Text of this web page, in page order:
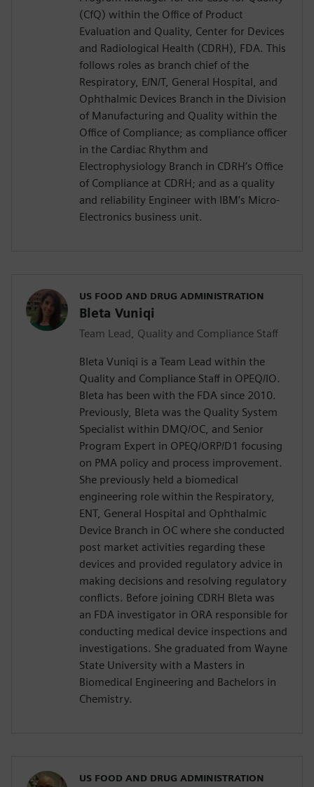
(CfQ) within the Office of Product
Evaluation and Quality, Center for Devices
and Radiological Health (CDRH), FDA. This
follows roles as branch chief of the
Respiratory, E/N/T, General Hospital, and
Ophthalmic Devices Branch in the Division
of Manufacturing and Quality within the
Office of Compliance; as compliance officer
in the Cardiac Rhythm and
Electrophysiology Branch in CDRH’s Office
of Compliance at CDRH; and as a quality
and reliability Engineer with IBM’s Micro-
Electronics business unit.
US FOOD AND DRUG ADMINISTRATION
Bleta Vuniqi
Team Lead, Quality and Compliance Staff
Bleta Vuniqi is a Team Lead within the
Quality and Compliance Staff in OPEQ/IO.
Bleta has been with the FDA since 2010.
Previously, Bleta was the Quality System
Specialist within DMQ/OC, and Senior
Program Expert in OPEQ/ORP/D1 focusing
on PMA policy and process improvement.
She previously held a biomedical
engineering role within the Respiratory,
ENT, General Hospital and Ophthalmic
Device Branch in OC where she conducted
post market activities regarding these
devices and provided regulatory advice in
making decisions and resolving regulatory
conflicts. Before joining CDRH Bleta was
an FDA investigator in ORA responsible for
conducting medical device inspections and
investigations. She graduated from Wayne
State University with a Masters in
Biomedical Engineering and Bachelors in
Chemistry.
US FOOD AND DRUG ADMINISTRATION